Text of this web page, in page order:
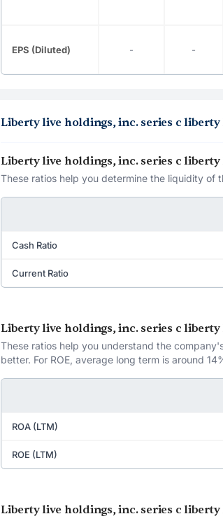
EPS (Diluted) - -
Liberty live holdings, inc. series c
Liberty live holdings, inc. series c
These ratios help you determine the liquidity of
Cash Ratio
Current Ratio
Liberty live holdings, inc. series c
These ratios help you understand the
better. For ROE, average long term is around
ROA (LTM)
ROE (LTM)
Liberty live holdings, inc. series c